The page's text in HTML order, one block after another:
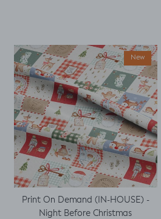
New
Print On Demand (IN-HOUSE) -
Night Before Christmas